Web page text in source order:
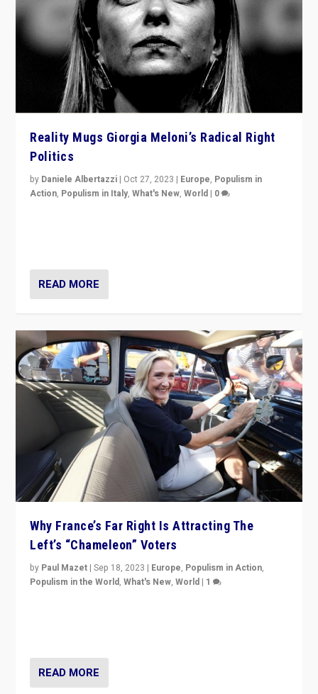
Reality Mugs Giorgia Meloni’s Radical Right
Politics
by Daniele Albertazzi | Oct 27, 2023 | Europe, Populism in
Action, Populism in Italy,What's New,World | 0
READ MORE
Why France’s Far Right Is Attracting The
Left’s “Chameleon” Voters
by Paul Mazet |Sep 18, 2023 | Europe, Populism in Action,
Populism in the World,What's New,World | 1
READ MORE